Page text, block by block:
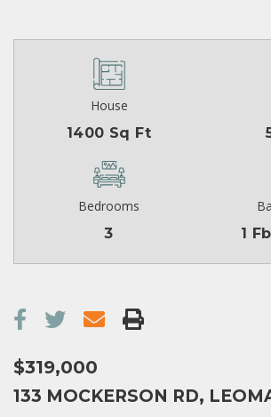
House
1400 Sq Ft
Bedrooms
3
1
$319,000
133 MOCKERSON RD,